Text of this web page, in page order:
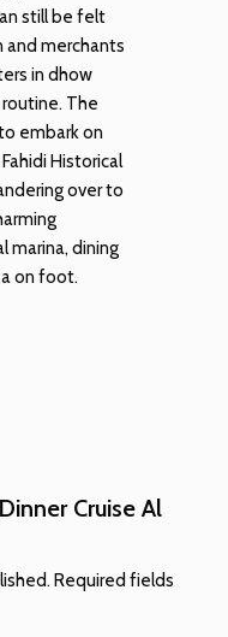
still be felt
merchants
in dhow
The
embark on
Historical
over to
marina, dining
on foot.
Cruise Al
Required fields